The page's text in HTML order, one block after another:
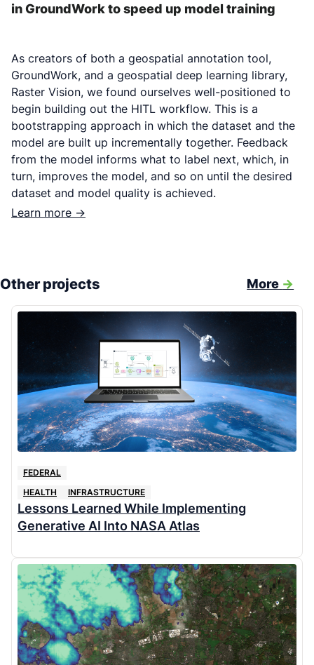
in GroundWork to speed up model training
As creators of both a geospatial annotation tool,
GroundWork, and a geospatial deep learning library,
Raster Vision, we found ourselves well-positioned to
begin building out the HITL workflow. This is a
bootstrapping approach in which the dataset and the
model are built up incrementally together. Feedback
from the model informs what to label next, which, in
turn, improves the model, and so on until the desired
dataset and model quality is achieved.
Learn more ->
Other projects More ->
FEDERAL
HEALTH
INFRASTRUCTURE
Lessons Learned While Implementing
Generative AI Into NASA Atlas